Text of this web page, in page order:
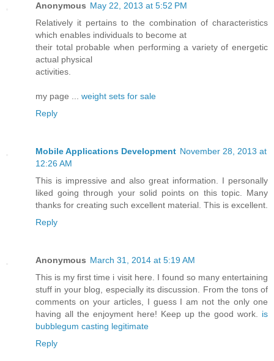
Anonymous May 22, 2013 at 5:52 PM
Relatively it pertains to the combination of characteristics
which enables individuals to become at
their total probable when performing a variety of energetic
actual physical
activities.
my page ... weight sets for sale
Reply
Mobile Applications Development November 28, 2013 at
12:26 AM
This is impressive and also great information. I personally
liked going through your solid points on this topic. Many
thanks for creating such excellent material. This is excellent.
Reply
Anonymous March 31, 2014 at 5:19 AM
This is my first time i visit here. I found so many entertaining
stuff in your blog, especially its discussion. From the tons of
comments on your articles, I guess I am not the only one
having all the enjoyment here! Keep up the good work. is
bubblegum casting legitimate
Reply